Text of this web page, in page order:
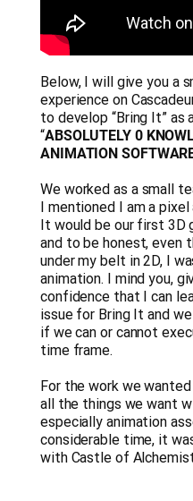
Below, I will give you a
experience on
to develop “Bring It” as
“ABSOLUTELY 0
ANIMATION
We worked as a small
I mentioned I am a
It would be our first 3D
and to be honest, even
under my belt in 2D, I
animation. I mind you,
confidence that I can
issue for Bring It and
if we can or cannot
time frame.
For the work we
all the things we want
especially animation
considerable time, it
with Castle of